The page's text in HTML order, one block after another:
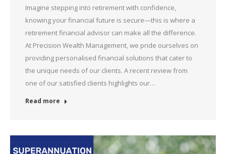
Imagine stepping into retirement with confidence,
knowing your financial future is secure—this is where a
retirement financial advisor can make all the difference.
At Precision Wealth Management, we pride ourselves on
providing personalised financial solutions that cater to
the unique needs of our clients. A recent review from
one of our satisfied clients highlights our…
Read more